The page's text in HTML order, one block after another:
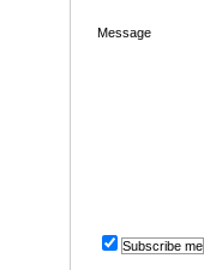
Message
Subscribe me